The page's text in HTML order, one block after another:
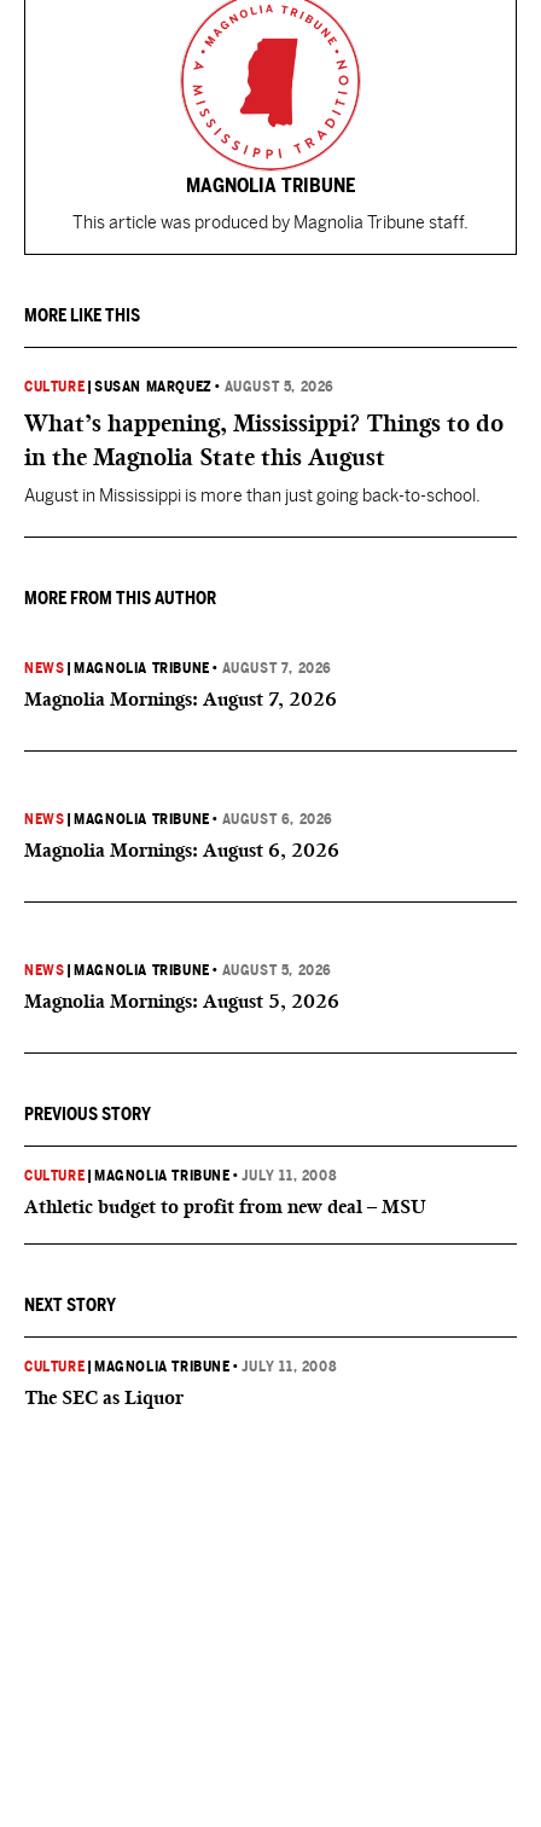
MAGNOLIA TRIBUNE
This article was produced by Magnolia Tribune staff.
MORE LIKE THIS
CULTURE |SUSAN MARQUEZ • AUGUST 5, 2026
What’s happening, Mississippi? Things to do
in the Magnolia State this August
August in Mississippi is more than just going back-to-school.
MORE FROM THIS AUTHOR
NEWS MAGNOLIA TRIBUNE • AUGUST 7, 2026
Magnolia Mornings: August 7, 2026
NEWS MAGNOLIA TRIBUNE • AUGUST 6, 2026
Magnolia Mornings: August 6, 2026
NEWS MAGNOLIA TRIBUNE • AUGUST 5, 2026
Magnolia Mornings: August 5, 2026
PREVIOUS STORY
CULTURE MAGNOLIA TRIBUNE •JULY 11, 2008
Athletic budget to profit from new deal – MSU
NEXT STORY
CULTURE MAGNOLIA TRIBUNE •JULY 11, 2008
The SEC as Liquor